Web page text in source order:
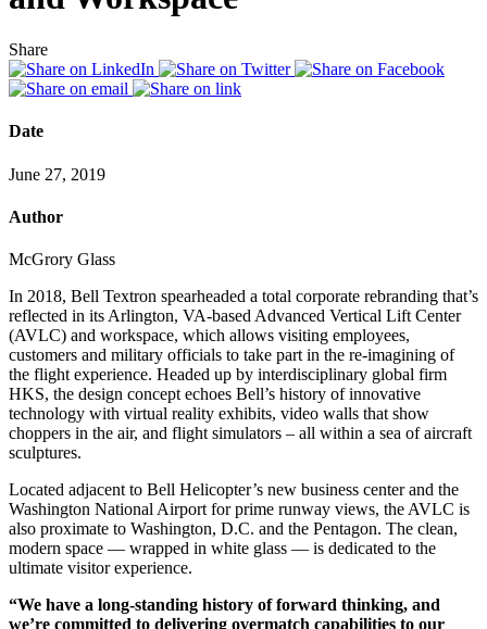
Share
Date
June 27, 2019
Author
McGrory Glass
In 2018, Bell Textron spearheaded a total corporate rebranding that’s
reflected in its Arlington, VA-based Advanced Vertical Lift Center
(AVLC) and workspace, which allows visiting employees,
customers and military officials to take part in the re-imagining of
the flight experience. Headed up by interdisciplinary global firm
HKS, the design concept echoes Bell’s history of innovative
technology with virtual reality exhibits, video walls that show
choppers in the air, and flight simulators – all within a sea of aircraft
sculptures.
Located adjacent to Bell Helicopter’s new business center and the
Washington National Airport for prime runway views, the AVLC is
also proximate to Washington, D.C. and the Pentagon. The clean,
modern space — wrapped in white glass — is dedicated to the
ultimate visitor experience.
“We have a long-standing history of forward thinking, and
we’re committed to delivering overmatch capabilities to our